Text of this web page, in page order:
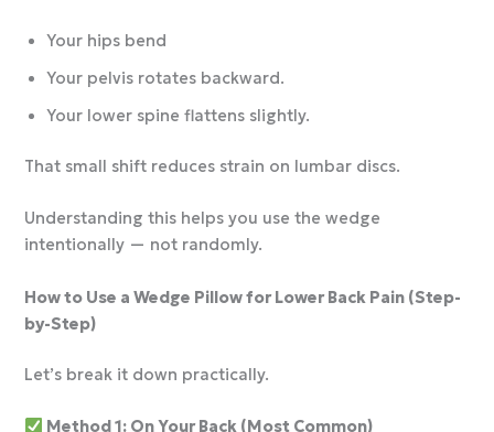
Your hips bend
Your pelvis rotates backward.
Your lower spine flattens slightly.
That small shift reduces strain on lumbar discs.
Understanding this helps you use the wedge
intentionally — not randomly.
How to Use a Wedge Pillow for Lower Back Pain (Step-
by-Step)
Let’s break it down practically.
Method 1: On Your Back (Most Common)